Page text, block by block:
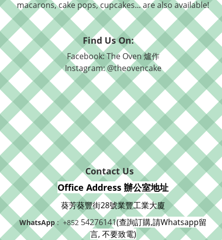
macarons, cake pops, cupcakes... are also available!
Find Us On:
Facebook: The Oven 爐作
Instagram: @theovencake
Contact Us
Office Address 辦公室地址
葵芳葵豐街28號業豐工業大廈
WhatsApp: +852 54276141(查詢訂購,請Whatsapp留
言, 不要致電)